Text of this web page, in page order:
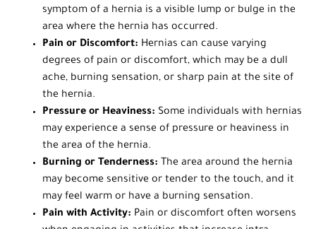
symptom of a hernia is a visible lump or bulge in the
area where the hernia has occurred.
Pain or Discomfort: Hernias can cause varying
degrees of pain or discomfort, which may be a dull
ache, burning sensation, or sharp pain at the site of
the hernia.
Pressure or Heaviness: Some individuals with hernias
may experience a sense of pressure or heaviness in
the area of the hernia.
Burning or Tenderness: The area around the hernia
may become sensitive or tender to the touch, and it
may feel warm or have a burning sensation.
Pain with Activity: Pain or discomfort often worsens